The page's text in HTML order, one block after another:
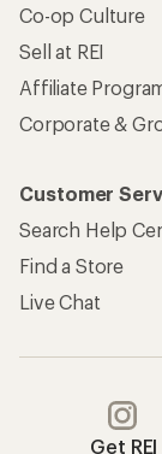
Co-op Culture
Sell at REI
Affiliate
Corporate &
Customer
Search Help
Find a Store
Live Chat
Get